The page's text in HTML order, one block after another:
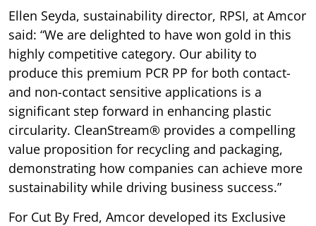
Ellen Seyda, sustainability director, RPSI, at Amcor
said: “We are delighted to have won gold in this
highly competitive category. Our ability to
produce this premium PCR PP for both contact-
and non-contact sensitive applications is a
significant step forward in enhancing plastic
circularity. CleanStream® provides a compelling
value proposition for recycling and packaging,
demonstrating how companies can achieve more
sustainability while driving business success.”
For Cut By Fred, Amcor developed its Exclusive